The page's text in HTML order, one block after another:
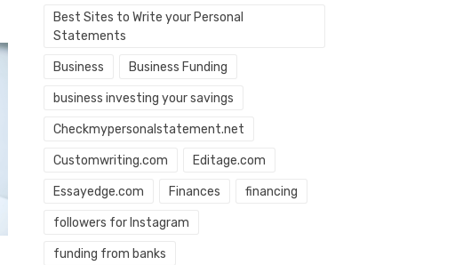
Best Sites to Write your Personal
Statements
Business Business Funding
business investing your savings
Checkmypersonalstatement.net
Customwriting.com Editage.com
Essayedge.com Finances financing
followers for Instagram
funding from banks